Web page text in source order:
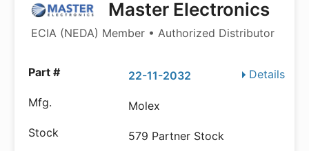
Master Electronics
ECIA (NEDA) Member • Authorized Distributor
Details
22-11-2032
Molex
579 Partner Stock